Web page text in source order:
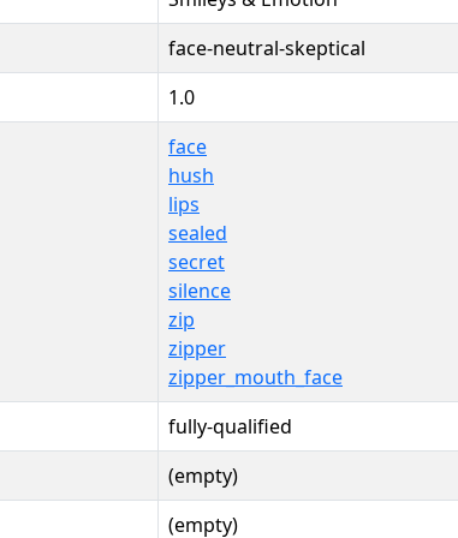
face-neutral-skeptical
1.0
face
hush
lips
sealed
secret
silence
zip
zipper
zipper_mouth_face
fully-qualified
(empty)
(empty)